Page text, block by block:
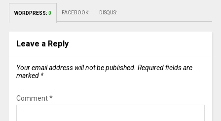
WORDPRESS: 0 FACEBOOK: DISQUS:
Leave a Reply
Your email address will not be published. Required fields are
marked *
Comment*